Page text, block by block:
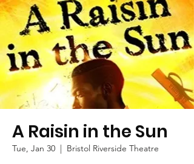
A Raisin in the Sun
Tue, Jan 30
  |
Bristol Riverside Theatre